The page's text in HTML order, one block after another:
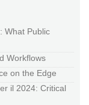
What Public
Workflows
on the Edge
il 2024: Critical